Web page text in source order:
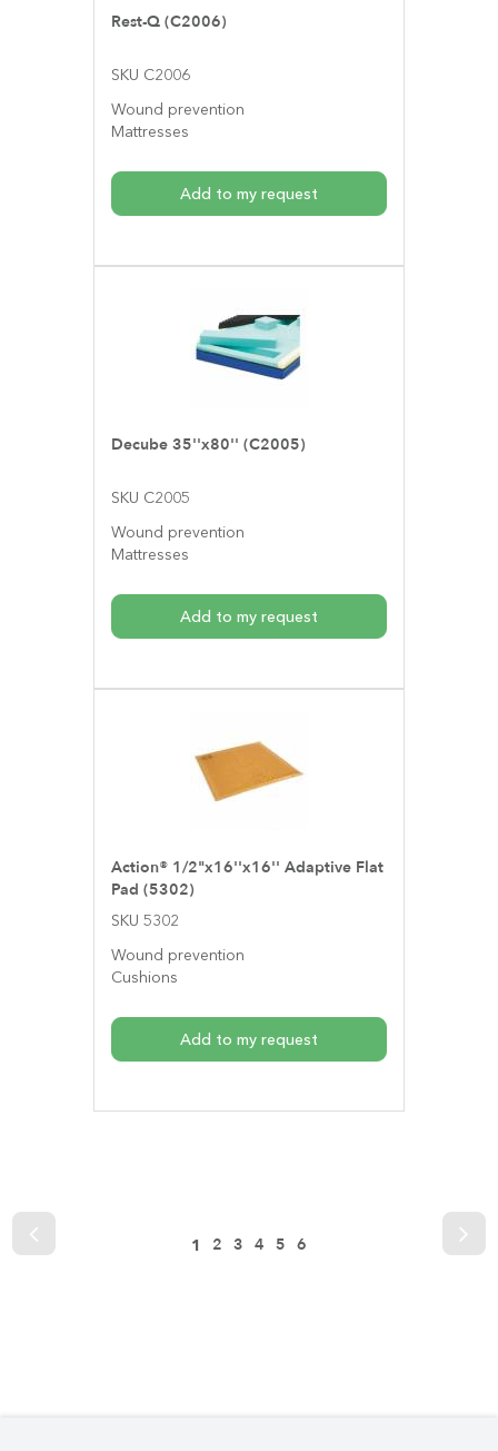
Rest-Q (C2006)
SKU C2006
Wound prevention
Mattresses
Add to my request
Decube 35''x80'' (C2005)
SKU C2005
Wound prevention
Mattresses
Add to my request
Action® 1/2"x16''x16'' Adaptive Flat
Pad (5302)
SKU 5302
Wound prevention
Cushions
Add to my request
1 2 3 4 5 6